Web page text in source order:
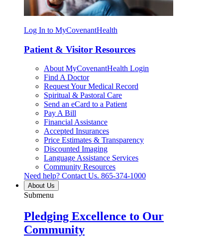
Log In to MyCovenantHealth
Patient & Visitor Resources
About MyCovenantHealth Login
Find A Doctor
Request Your Medical Record
Spiritual & Pastoral Care
Send an eCard to a Patient
Pay A Bill
Financial Assistance
Accepted Insurances
Price Estimates & Transparency
Discounted Imaging
Language Assistance Services
Community Resources
Need help? Contact Us. 865-374-1000
About Us
Submenu
Pledging Excellence to Our
Community